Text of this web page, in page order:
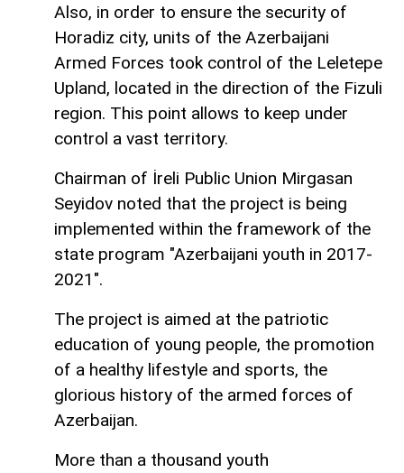
Also, in order to ensure the security of
Horadiz city, units of the Azerbaijani
Armed Forces took control of the Leletepe
Upland, located in the direction of the Fizuli
region. This point allows to keep under
control a vast territory.
Chairman of İreli Public Union Mirgasan
Seyidov noted that the project is being
implemented within the framework of the
state program "Azerbaijani youth in 2017-
2021".
The project is aimed at the patriotic
education of young people, the promotion
of a healthy lifestyle and sports, the
glorious history of the armed forces of
Azerbaijan.
More than a thousand youth